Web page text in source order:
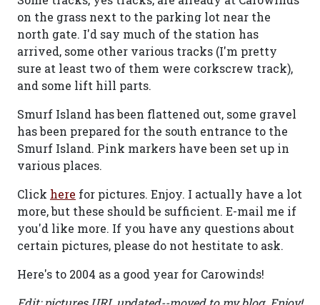
on the grass next to the parking lot near the
north gate. I'd say much of the station has
arrived, some other various tracks (I'm pretty
sure at least two of them were corkscrew track),
and some lift hill parts.
Smurf Island has been flattened out, some gravel
has been prepared for the south entrance to the
Smurf Island. Pink markers have been set up in
various places.
Click here for pictures. Enjoy. I actually have a lot
more, but these should be sufficient. E-mail me if
you'd like more. If you have any questions about
certain pictures, please do not hestitate to ask.
Here's to 2004 as a good year for Carowinds!